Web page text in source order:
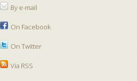
By e-mail
On Facebook
On Twitter
Via RSS